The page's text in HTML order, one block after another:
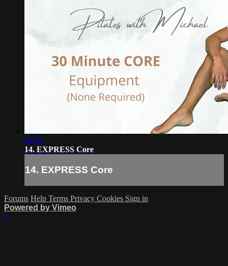
30:56
14. EXPRESS Core
14. EXPRESS Core
Forums Help Terms Privacy Cookies Sign in
Powered by Vimeo
×